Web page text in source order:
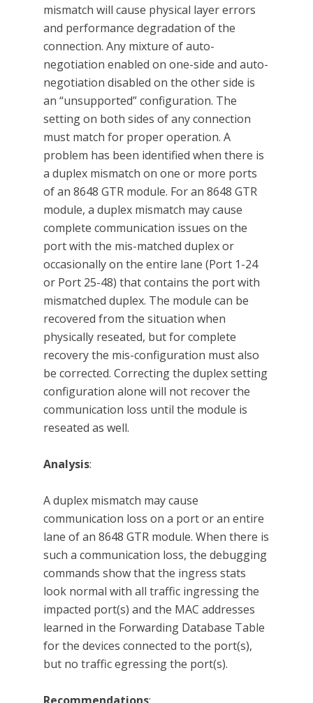
mismatch will cause physical layer errors
and performance degradation of the
connection. Any mixture of auto-
negotiation enabled on one-side and auto-
negotiation disabled on the other side is
an “unsupported” configuration. The
setting on both sides of any connection
must match for proper operation. A
problem has been identified when there is
a duplex mismatch on one or more ports
of an 8648 GTR module. For an 8648 GTR
module, a duplex mismatch may cause
complete communication issues on the
port with the mis-matched duplex or
occasionally on the entire lane (Port 1-24
or Port 25-48) that contains the port with
mismatched duplex. The module can be
recovered from the situation when
physically reseated, but for complete
recovery the mis-configuration must also
be corrected. Correcting the duplex setting
configuration alone will not recover the
communication loss until the module is
reseated as well.
Analysis:
A duplex mismatch may cause
communication loss on a port or an entire
lane of an 8648 GTR module. When there is
such a communication loss, the debugging
commands show that the ingress stats
look normal with all traffic ingressing the
impacted port(s) and the MAC addresses
learned in the Forwarding Database Table
for the devices connected to the port(s),
but no traffic egressing the port(s).